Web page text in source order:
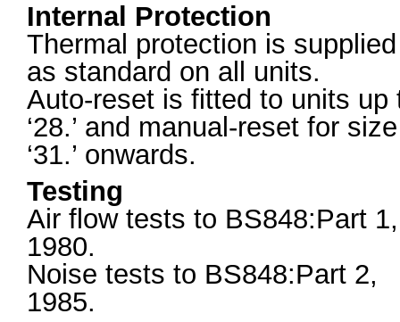
Internal Protection
Thermal protection is supplied
as standard on all units.
Auto-reset is fitted to units up
‘28.’ and manual-reset for size
‘31.’ onwards.
Testing
Air flow tests to BS848:Part 1,
1980.
Noise tests to BS848:Part 2,
1985.